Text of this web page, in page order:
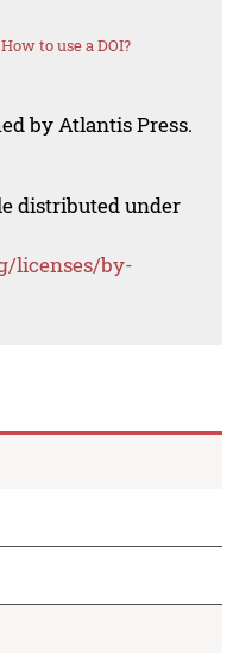
How to use a DOI?
by Atlantis Press.
distributed under
licenses/by-